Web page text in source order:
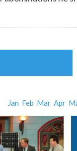
Jan Feb Mar Apr